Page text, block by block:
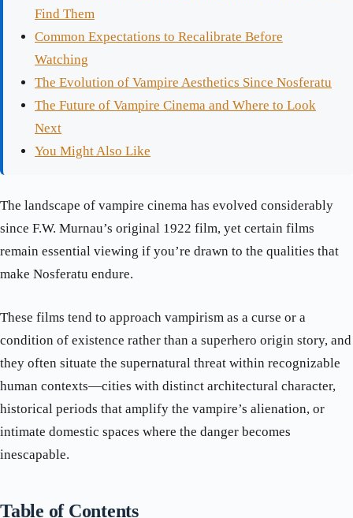
Find Them
Common Expectations to Recalibrate Before
Watching
The Evolution of Vampire Aesthetics Since Nosferatu
The Future of Vampire Cinema and Where to Look
Next
You Might Also Like
The landscape of vampire cinema has evolved considerably
since F.W. Murnau’s original 1922 film, yet certain films
remain essential viewing if you’re drawn to the qualities that
make Nosferatu endure.
These films tend to approach vampirism as a curse or a
condition of existence rather than a superhero origin story, and
they often situate the supernatural threat within recognizable
human contexts—cities with distinct architectural character,
historical periods that amplify the vampire’s alienation, or
intimate domestic spaces where the danger becomes
inescapable.
Table of Contents